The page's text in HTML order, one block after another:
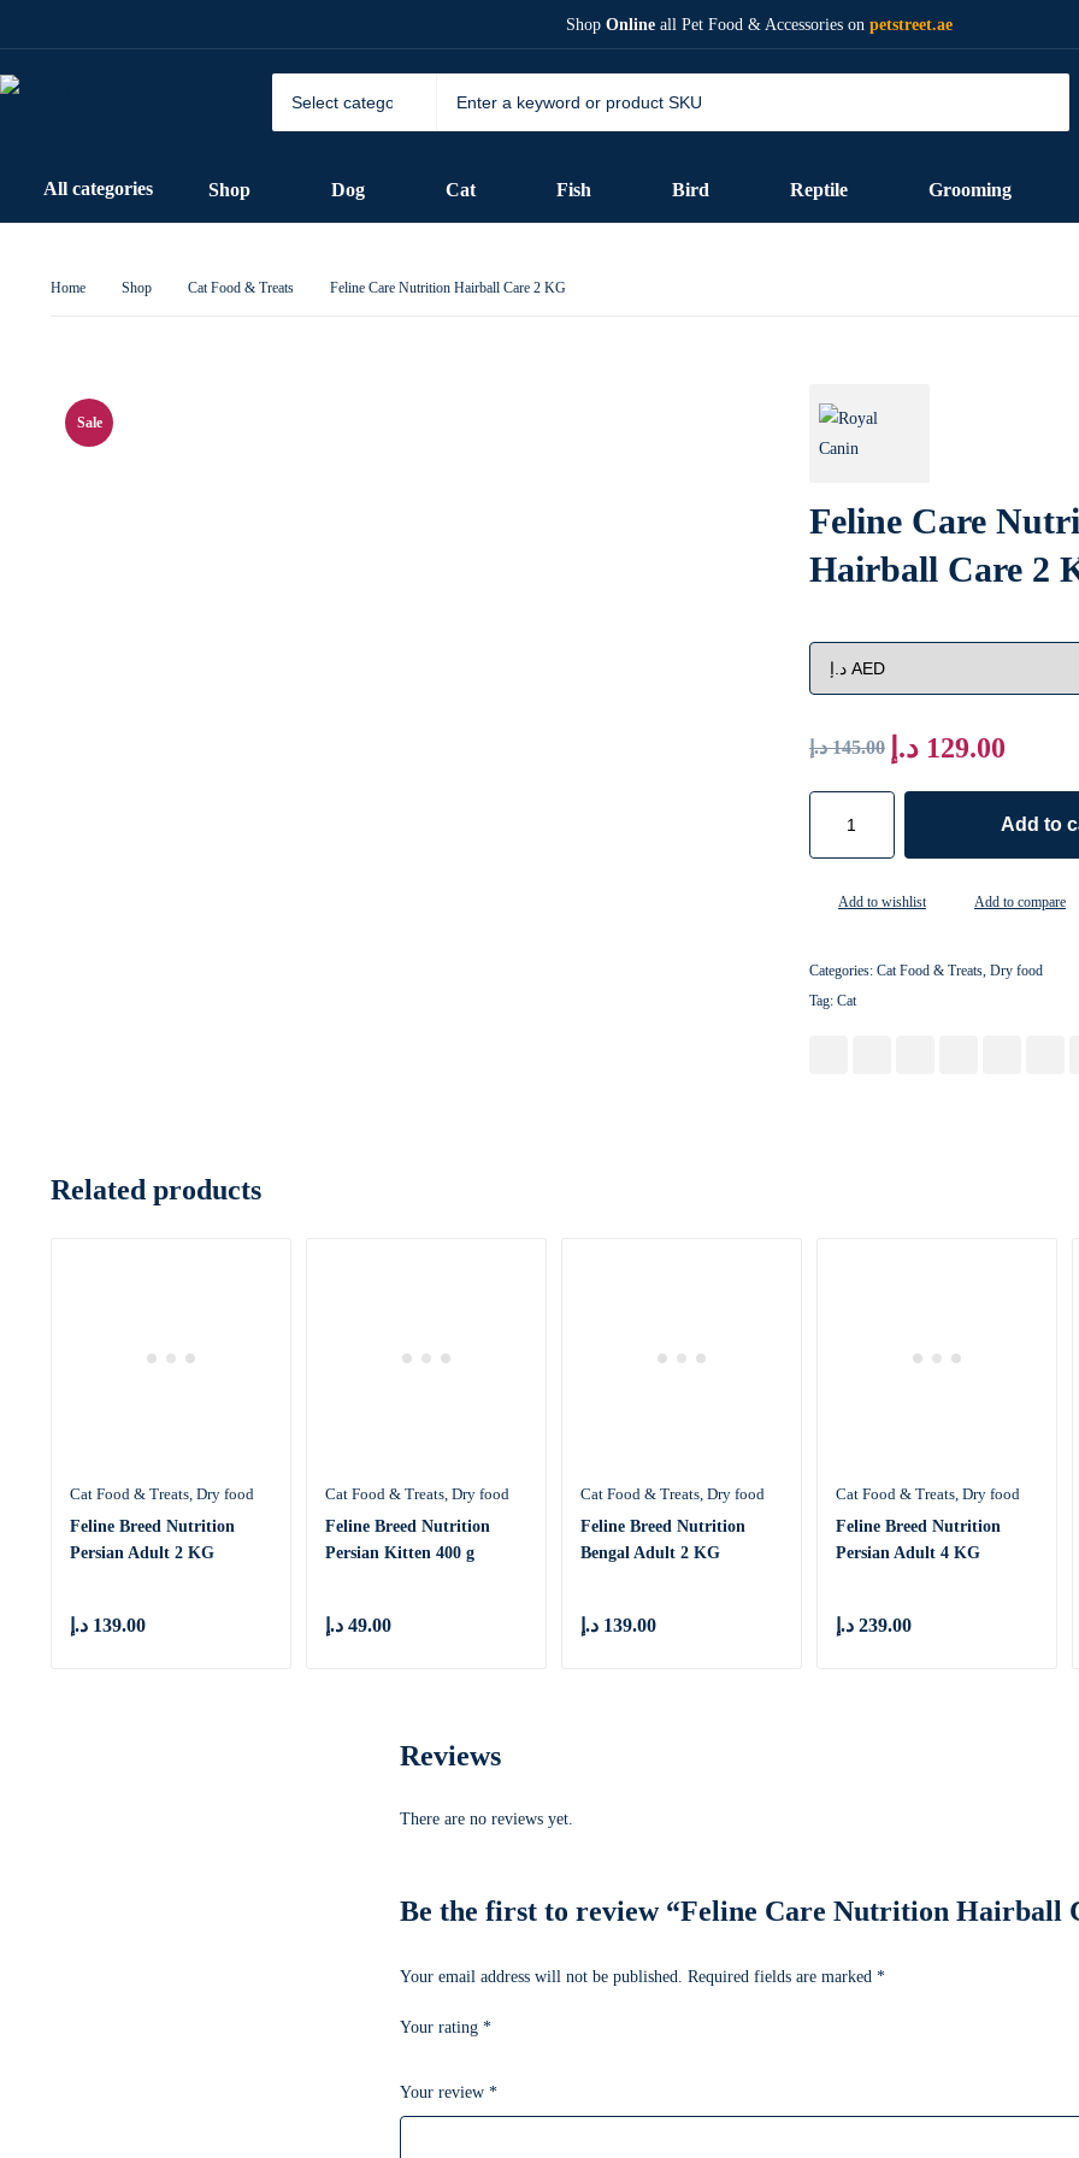
Shop Onlineall Pet Food & Accessories on petstreet.ae
All categories Shop Dog Cat Fish Bird Reptile Grooming
Home Shop Cat Food & Treats Feline Care Nutrition Hairball Care 2 KG
Sale
Feline Care
Hairball Care 2
145.00 د.إ 129.00 د.إ
Add to
Add to wishlist Add to compare
Categories: Cat Food & Treats, Dry food
Tag: Cat
Related products
Cat Food & Treats Dry food
Feline Breed Nutrition
Persian Adult 2 KG
139.00 د.إ
Cat Food & Treats Dry food
Feline Breed Nutrition
Persian Kitten 400 g
49.00 د.إ
Cat Food & Treats Dry food
Feline Breed Nutrition
Bengal Adult 2 KG
139.00 د.إ
Cat Food & Treats Dry food
Feline Breed Nutrition
Persian Adult 4 KG
239.00 د.إ
Reviews
There are no reviews yet.
Be the first to review “Feline Care Nutrition Hairball
Your email address will not be published. Required fields are marked *
Your rating *
Your review *